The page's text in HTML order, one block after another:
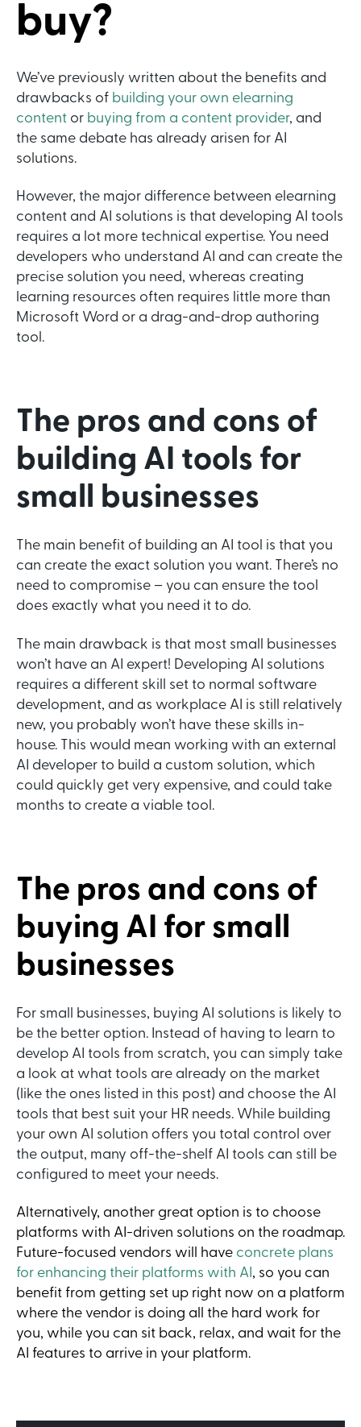
buy?
We’ve previously written about the benefits and
drawbacks of building your own elearning
content or buying from a content provider, and
the same debate has already arisen for AI
solutions.
However, the major difference between elearning
content and AI solutions is that developing AI tools
requires a lot more technical expertise. You need
developers who understand AI and can create the
precise solution you need, whereas creating
learning resources often requires little more than
Microsoft Word or a drag-and-drop authoring
tool.
The pros and cons of
building AI tools for
small businesses
The main benefit of building an AI tool is that you
can create the exact solution you want. There’s no
need to compromise – you can ensure the tool
does exactly what you need it to do.
The main drawback is that most small businesses
won’t have an AI expert! Developing AI solutions
requires a different skill set to normal software
development, and as workplace AI is still relatively
new, you probably won’t have these skills in-
house. This would mean working with an external
AI developer to build a custom solution, which
could quickly get very expensive, and could take
months to create a viable tool.
The pros and cons of
buying AI for small
businesses
For small businesses, buying AI solutions is likely to
be the better option. Instead of having to learn to
develop AI tools from scratch, you can simply take
a look at what tools are already on the market
(like the ones listed in this post) and choose the AI
tools that best suit your HR needs. While building
your own AI solution offers you total control over
the output, many off-the-shelf AI tools can still be
configured to meet your needs.
Alternatively, another great option is to choose
platforms with AI-driven solutions on the roadmap.
Future-focused vendors will have concrete plans
for enhancing their platforms with AI, so you can
benefit from getting set up right now on a platform
where the vendor is doing all the hard work for
you, while you can sit back, relax, and wait for the
AI features to arrive in your platform.